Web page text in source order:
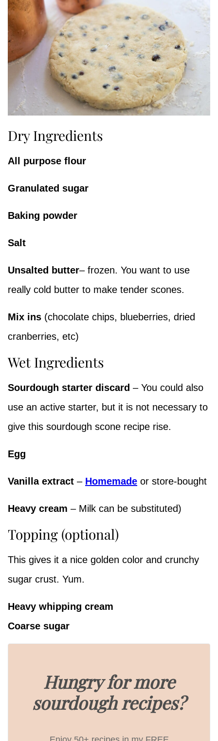
Dry Ingredients
All purpose flour
Granulated sugar
Baking powder
Salt
Unsalted butter– frozen. You want to use
really cold butter to make tender scones.
Mix ins (chocolate chips, blueberries, dried
cranberries, etc)
Wet Ingredients
Sourdough starter discard – You could also
use an active starter, but it is not necessary to
give this sourdough scone recipe rise.
Egg
Vanilla extract – Homemade or store-bought
Heavy cream – Milk can be substituted)
Topping (optional)
This gives it a nice golden color and crunchy
sugar crust. Yum.
Heavy whipping cream
Coarse sugar
Hungry for more
sourdough recipes?